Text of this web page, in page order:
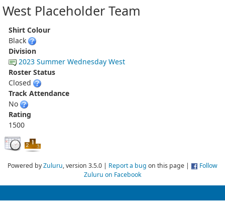
West Placeholder Team
Shirt Colour
Black
Division
2023 Summer Wednesday West
Roster Status
Closed
Track Attendance
No
Rating
1500
Powered byZuluru, version 3.5.0 | Report a bug on this page |
Follow
Zuluru on Facebook